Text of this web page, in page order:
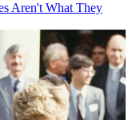
Aren't What They